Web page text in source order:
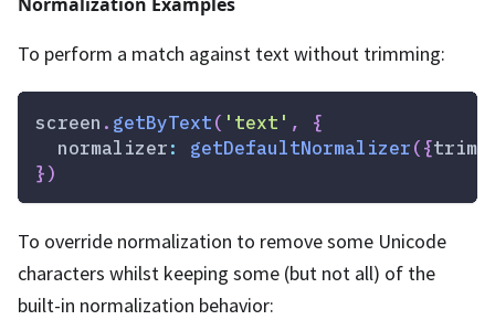
To perform a match against text without trimming:
screen . getByText( 'text' ,
{
normalizer: getDefaultNormalizer({trim
})
To override normalization to remove some Unicode
characters whilst keeping some (but not all) of the
built-in normalization behavior: